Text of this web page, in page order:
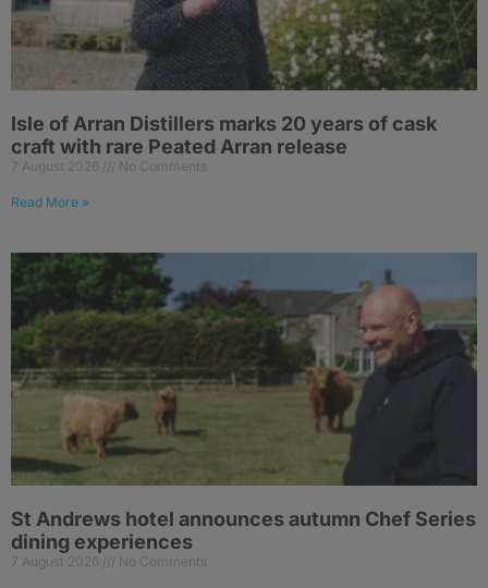
Isle of Arran Distillers marks 20 years of cask
craft with rare Peated Arran release
7 August 2026 No Comments
Read More »
St Andrews hotel announces autumn Chef Series
dining experiences
7 August 2026 No Comments